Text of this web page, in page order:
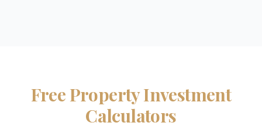
Free Property Investment
Calculators